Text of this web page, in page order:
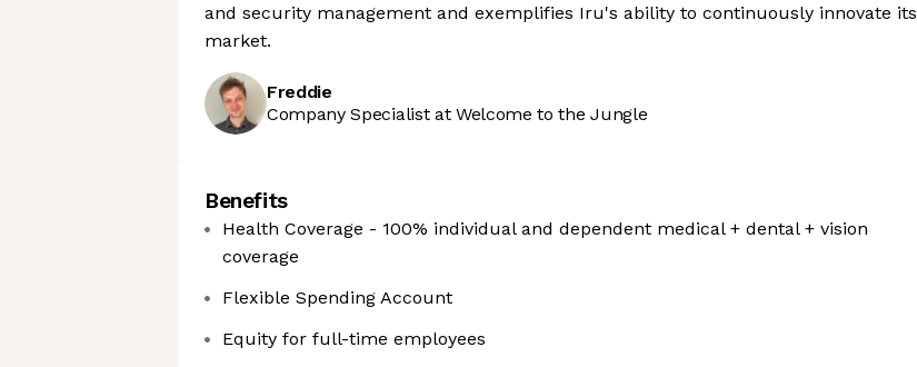
and security management and exemplifies Iru's ability to continuously innovate its
market.
Freddie
Company Specialist at Welcome to the Jungle
Benefits
Health Coverage - 100% individual and dependent medical + dental + vision
coverage
Flexible Spending Account
Equity for full-time employees